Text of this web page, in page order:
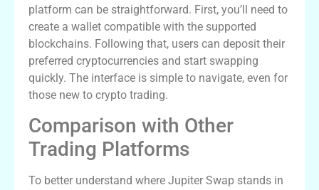
platform can be straightforward. First, you’ll need to
create a wallet compatible with the supported
blockchains. Following that, users can deposit their
preferred cryptocurrencies and start swapping
quickly. The interface is simple to navigate, even for
those new to crypto trading.
Comparison with Other
Trading Platforms
To better understand where Jupiter Swap stands in